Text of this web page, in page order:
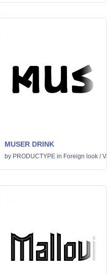
MUSER DRINK
by PRODUCTYPE in Foreign look /